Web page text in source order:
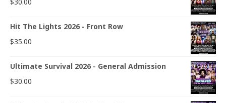
$30.00
Hit The Lights 2026 - Front Row
$35.00
Ultimate Survival 2026 - General Admission
$30.00